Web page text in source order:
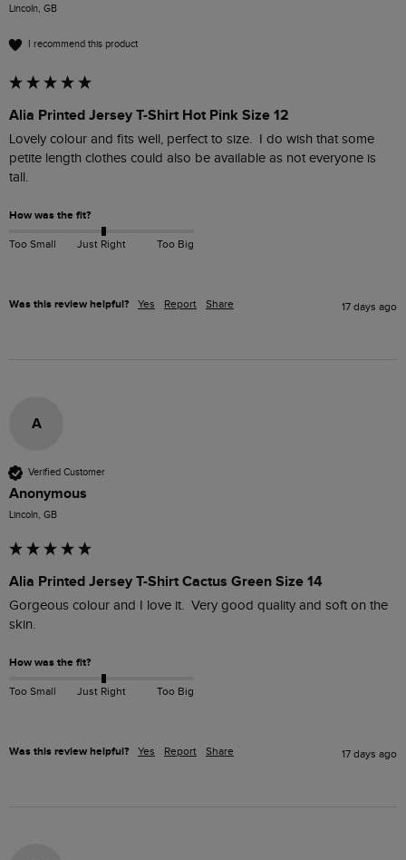
Lincoln, GB
I recommend this product
Alia Printed Jersey T-Shirt Hot Pink Size 12
Lovely colour and fits well, perfect to size.  I do wish that some
petite length clothes could also be available as not everyone is
tall.
How was the fit?
Too Small Just Right Too Big
Was this review helpful? Yes Report Share 17 days ago
A
Verified Customer
Anonymous
Lincoln, GB
Alia Printed Jersey T-Shirt Cactus Green Size 14
Gorgeous colour and I love it.  Very good quality and soft on the
skin.
How was the fit?
Too Small Just Right Too Big
Was this review helpful? Yes Report Share 17 days ago